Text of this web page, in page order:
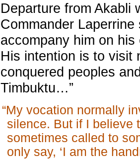
Departure from Akabli
Commander Laperrine
accompany him on his
His intention is to visit
conquered peoples
Timbuktu…”
“My vocation normally
silence. But if I believe
sometimes called to
only say, ‘I am the